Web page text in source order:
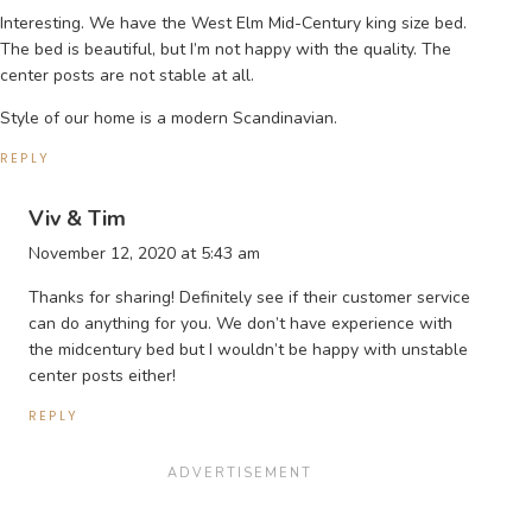
Interesting. We have the West Elm Mid-Century king size bed.
The bed is beautiful, but I’m not happy with the quality. The
center posts are not stable at all.
Style of our home is a modern Scandinavian.
REPLY
Viv & Tim
November 12, 2020 at 5:43 am
Thanks for sharing! Definitely see if their customer service
can do anything for you. We don’t have experience with
the midcentury bed but I wouldn’t be happy with unstable
center posts either!
REPLY